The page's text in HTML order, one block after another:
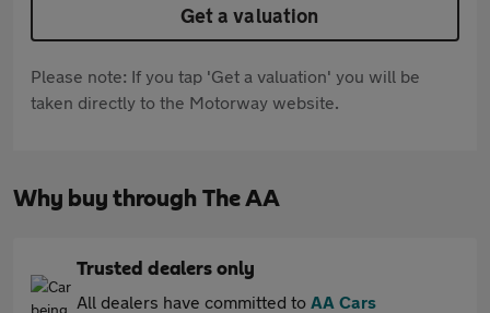
Get a valuation
Please note: If you tap 'Get a valuation' you will be
taken directly to the Motorway website.
Why buy through The AA
Trusted dealers only
All dealers have committed to AA Cars